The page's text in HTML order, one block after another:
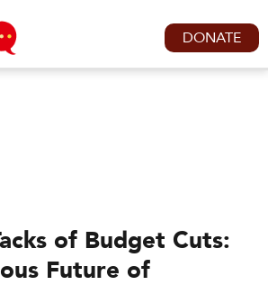
DONATE
of Budget Cuts:
Future of